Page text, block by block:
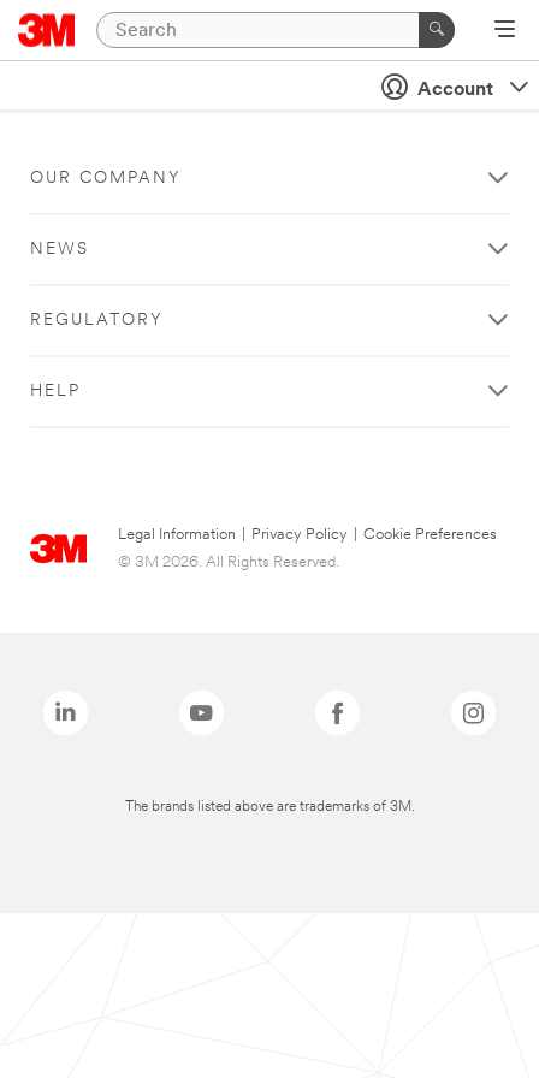
Account
OUR COMPANY
NEWS
REGULATORY
HELP
Legal Information Privacy Policy
Cookie Preferences
© 3M 2026. All Rights Reserved.
The brands listed above are trademarks of 3M.